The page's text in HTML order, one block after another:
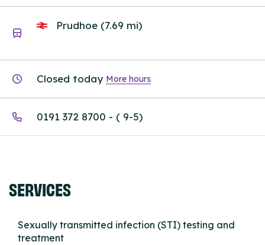
Prudhoe (7.69 mi)
Closed today More hours
0191 372 8700 - ( 9-5)
SERVICES
Sexually transmitted infection (STI) testing and
treatment